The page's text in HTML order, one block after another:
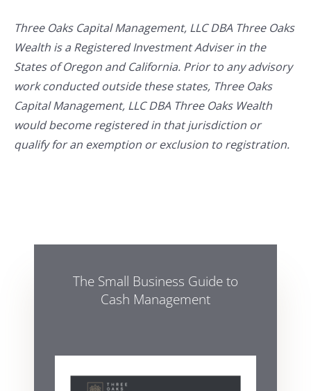
Three Oaks Capital Management, LLC DBA Three Oaks
Wealth is a Registered Investment Adviser in the
States of Oregon and California. Prior to any advisory
work conducted outside these states, Three Oaks
Capital Management, LLC DBA Three Oaks Wealth
would become registered in that jurisdiction or
qualify for an exemption or exclusion to registration.
The Small Business Guide to
Cash Management